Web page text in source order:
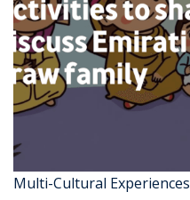
Multi-Cultural Experiences